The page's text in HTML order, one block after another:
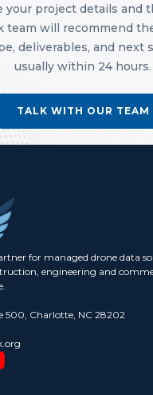
your project details and
team will recommend
deliverables, and next
usually within 24 hours.
TALK WITH OUR TEAM
for managed drone data
engineering and
500, Charlotte, NC 28202